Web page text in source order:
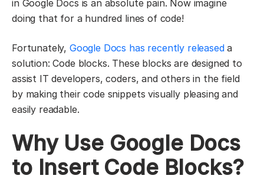
in Google Docs is an absolute pain. Now imagine
doing that for a hundred lines of code!
Fortunately, Google Docs has recently releaseda
solution: Code blocks. These blocks are designed to
assist IT developers, coders, and others in the field
by making their code snippets visually pleasing and
easily readable.
Why Use Google Docs
to Insert Code Blocks?